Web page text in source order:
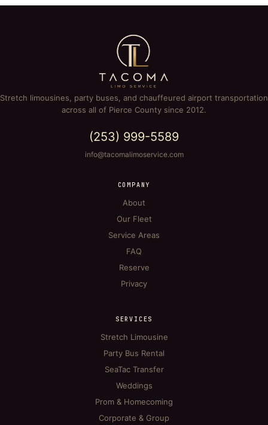
Stretch limousines, party buses, and chauffeured airport transportation
across all of Pierce County since 2012.
(253) 999-5589
info@tacomalimoservice.com
COMPANY
About
Our Fleet
Service Areas
FAQ
Reserve
Privacy
SERVICES
Stretch Limousine
Party Bus Rental
SeaTac Transfer
Weddings
Prom & Homecoming
Corporate & Group